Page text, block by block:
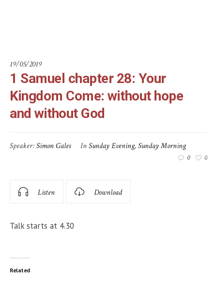
19/05/2019
1 Samuel chapter 28: Your
Kingdom Come: without hope
and without God
Speaker:Simon Gales InSunday Evening,Sunday Morning
0 0
Listen Download
Talk starts at 4.30
Related